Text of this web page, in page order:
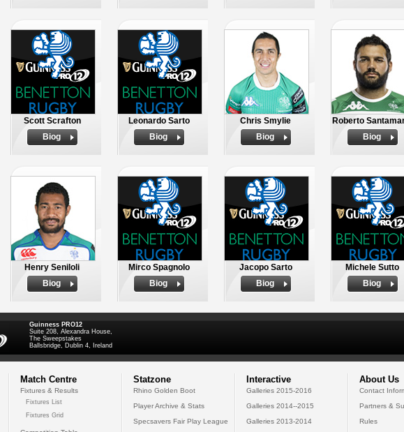
Scott Scrafton
Biog
Leonardo Sarto
Biog
Chris Smylie
Biog
Roberto
Biog
Henry Seniloli
Biog
Mirco Spagnolo
Biog
Jacopo Sarto
Biog
Michele Sutto
Biog
Guinness PRO12
Suite 208, Alexandra House,
The Sweepstakes
Ballsbridge, Dublin 4, Ireland
Match Centre
Fixtures & Results
Fixtures List
Fixtures Grid
Statzone
Rhino Golden Boot
Player Archive & Stats
Specsavers Fair Play League
Interactive
Galleries 2015-2016
Galleries 2014--2015
Galleries 2013-2014
About Us
Contact
Partners &
Rules